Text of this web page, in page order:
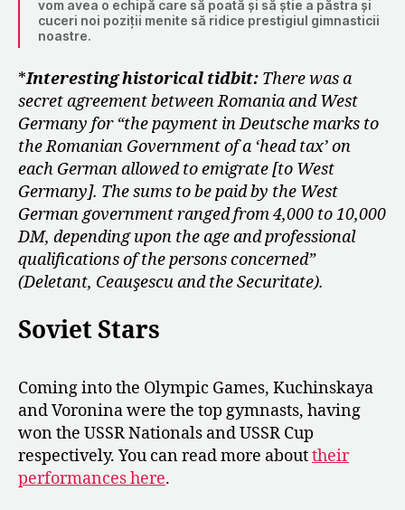
vom avea o echipă care să poată și să știe a păstra și
cuceri noi poziții menite să ridice prestigiul gimnasticii
noastre.
*Interesting historical tidbit: There was a
secret agreement between Romania and West
Germany for “the payment in Deutsche marks to
the Romanian Government of a ‘head tax’ on
each German allowed to emigrate [to West
Germany]. The sums to be paid by the West
German government ranged from 4,000 to 10,000
DM, depending upon the age and professional
qualifications of the persons concerned”
(Deletant, Ceauşescu and the Securitate).
Soviet Stars
Coming into the Olympic Games, Kuchinskaya
and Voronina were the top gymnasts, having
won the USSR Nationals and USSR Cup
respectively. You can read more abouttheir
performances here.